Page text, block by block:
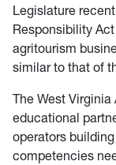
Legislature
Responsibility
agritourism
similar to that of
The West
educational
operators
competencies